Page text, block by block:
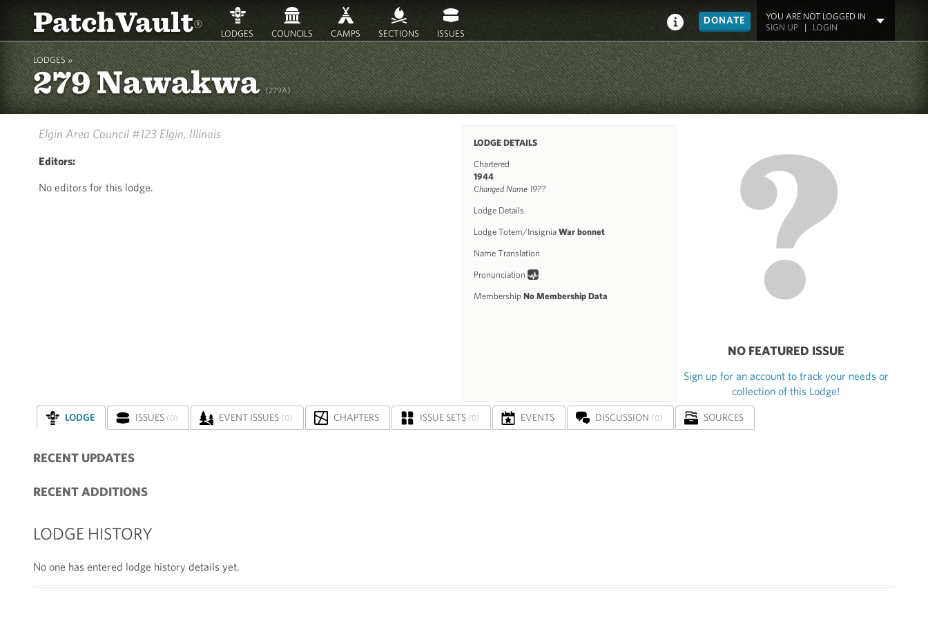
PatchVault® LODGES COUNCILS CAMPS SECTIONS ISSUES
DONATE
YOU ARE NOT LOGGED IN
SIGN UP| LOGIN
LODGES »
279 Nawakwa(279A)
Elgin Area Council #123 Elgin, Illinois
Editors:
No editors for this lodge.
LODGE DETAILS
Chartered
1944
Changed Name 19??
Lodge Details
Lodge Totem/InsigniaWar bonnet
Name Translation
Pronunciation
MembershipNo Membership Data
NO FEATURED ISSUE
Sign up for an account to track your needs or
collection of this Lodge!
LODGE ISSUES (0) EVENT ISSUES (0) CHAPTERS ISSUE SETS (0) EVENTS DISCUSSION (0) SOURCES
RECENT UPDATES
RECENT ADDITIONS
LODGE HISTORY
No one has entered lodge history details yet.